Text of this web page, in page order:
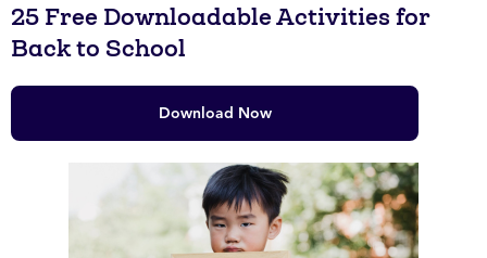
25 Free Downloadable Activities for
Back to School
Download Now